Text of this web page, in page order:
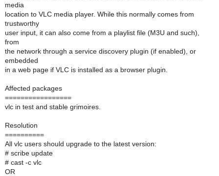
media
location to VLC media player. While this normally comes from
trustworthy
user input, it can also come from a playlist file (M3U and such),
from
the network through a service discovery plugin (if enabled), or
embedded
in a web page if VLC is installed as a browser plugin.
Affected packages
=================
vlc in test and stable grimoires.
Resolution
==========
All vlc users should upgrade to the latest version:
# scribe update
# cast -c vlc
OR